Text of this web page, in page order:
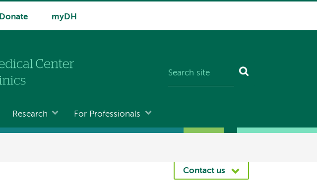
Donate myDH
Research For Professionals
Contact us